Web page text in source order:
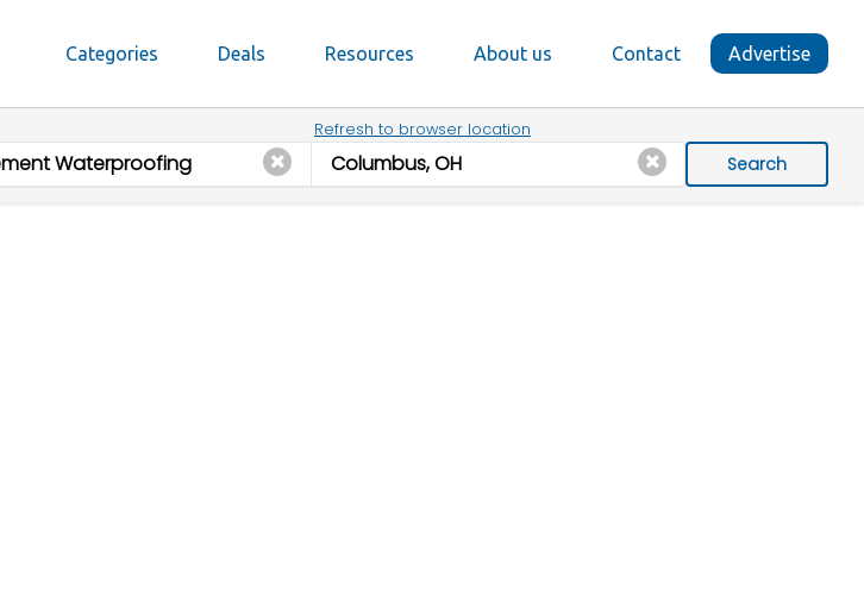
Categories Deals Resources About us Contact Advertise
Refresh to browser location
Search